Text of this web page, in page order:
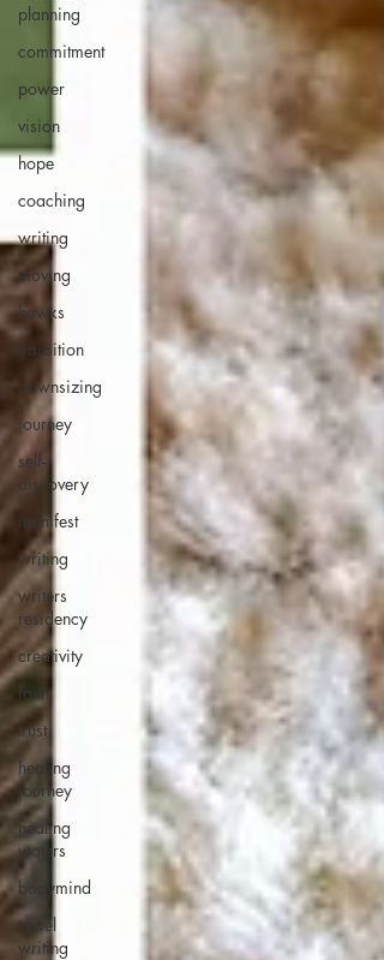
planning
commitment
power
vision
hope
coaching
writing
moving
hawks
transition
downsizing
journey
self-
discovery
manifest
writing
writers
residency
creativity
faith
trust
healing
journey
healing
waters
bodymind
travel
writing